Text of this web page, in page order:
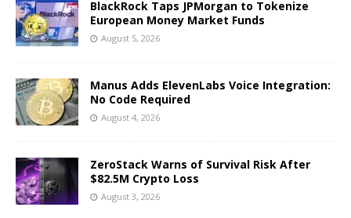
BlackRock Taps JPMorgan to Tokenize
European Money Market Funds
August 5, 2026
Manus Adds ElevenLabs Voice Integration:
No Code Required
August 4, 2026
ZeroStack Warns of Survival Risk After
$82.5M Crypto Loss
August 3, 2026